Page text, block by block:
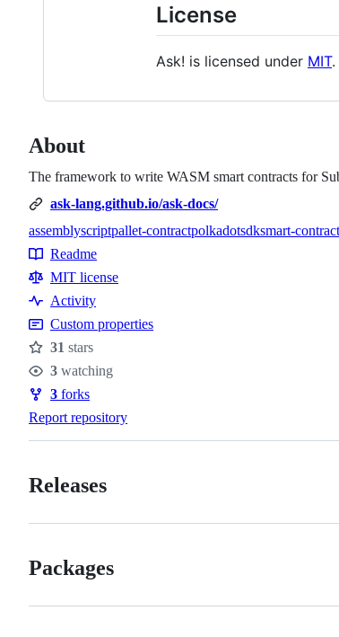
License
Ask! is licensed under MIT.
About
The framework to write WASM smart contracts for
ask-lang.github.io/ask-docs/
Topics
assemblyscriptpallet-contractpolkadotsdksmart-
Resources
Readme
MIT license
Activity
Custom properties
Stars
31 stars
Watchers
3 watching
Forks
3 forks
Report repository
Releases
Packages